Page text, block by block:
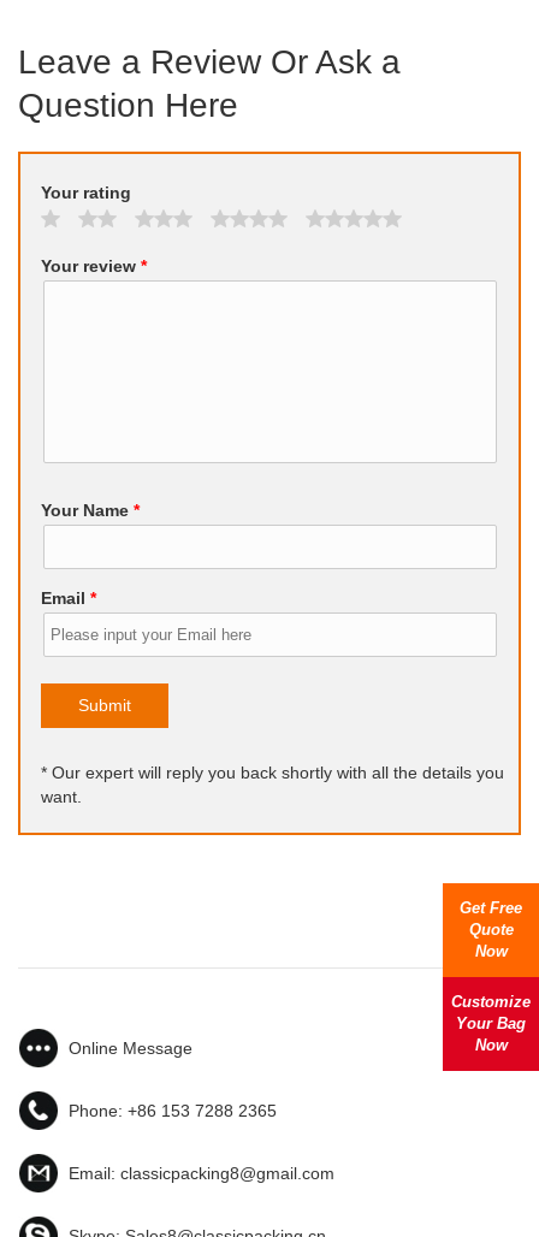
Leave a Review Or Ask a
Question Here
Your rating
Your review *
Your Name *
Email *
Submit
* Our expert will reply you back shortly with all the details you
want.
Online Message
Phone: +86 153 7288 2365
Email: classicpacking8@gmail.com
Get Free
Quote
Now
Customize
Your Bag
Now